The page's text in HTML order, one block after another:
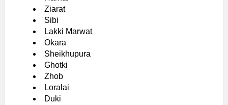
Ziarat
Sibi
Lakki Marwat
Okara
Sheikhupura
Ghotki
Zhob
Loralai
Duki